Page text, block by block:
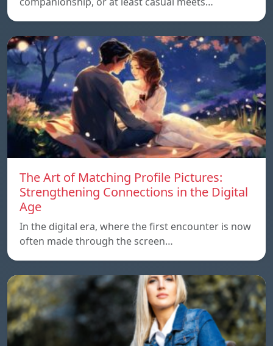
The Art of Matching Profile Pictures:
Strengthening Connections in the Digital
Age
In the digital era, where the first encounter is now
often made through the screen…